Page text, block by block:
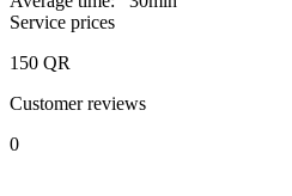
Service prices
150 QR
Customer reviews
0